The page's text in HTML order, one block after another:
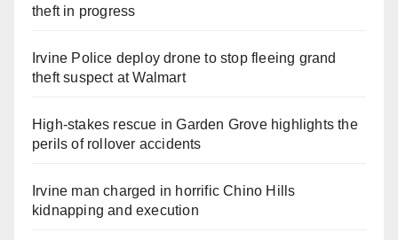
theft in progress
Irvine Police deploy drone to stop fleeing grand
theft suspect at Walmart
High-stakes rescue in Garden Grove highlights the
perils of rollover accidents
Irvine man charged in horrific Chino Hills
kidnapping and execution